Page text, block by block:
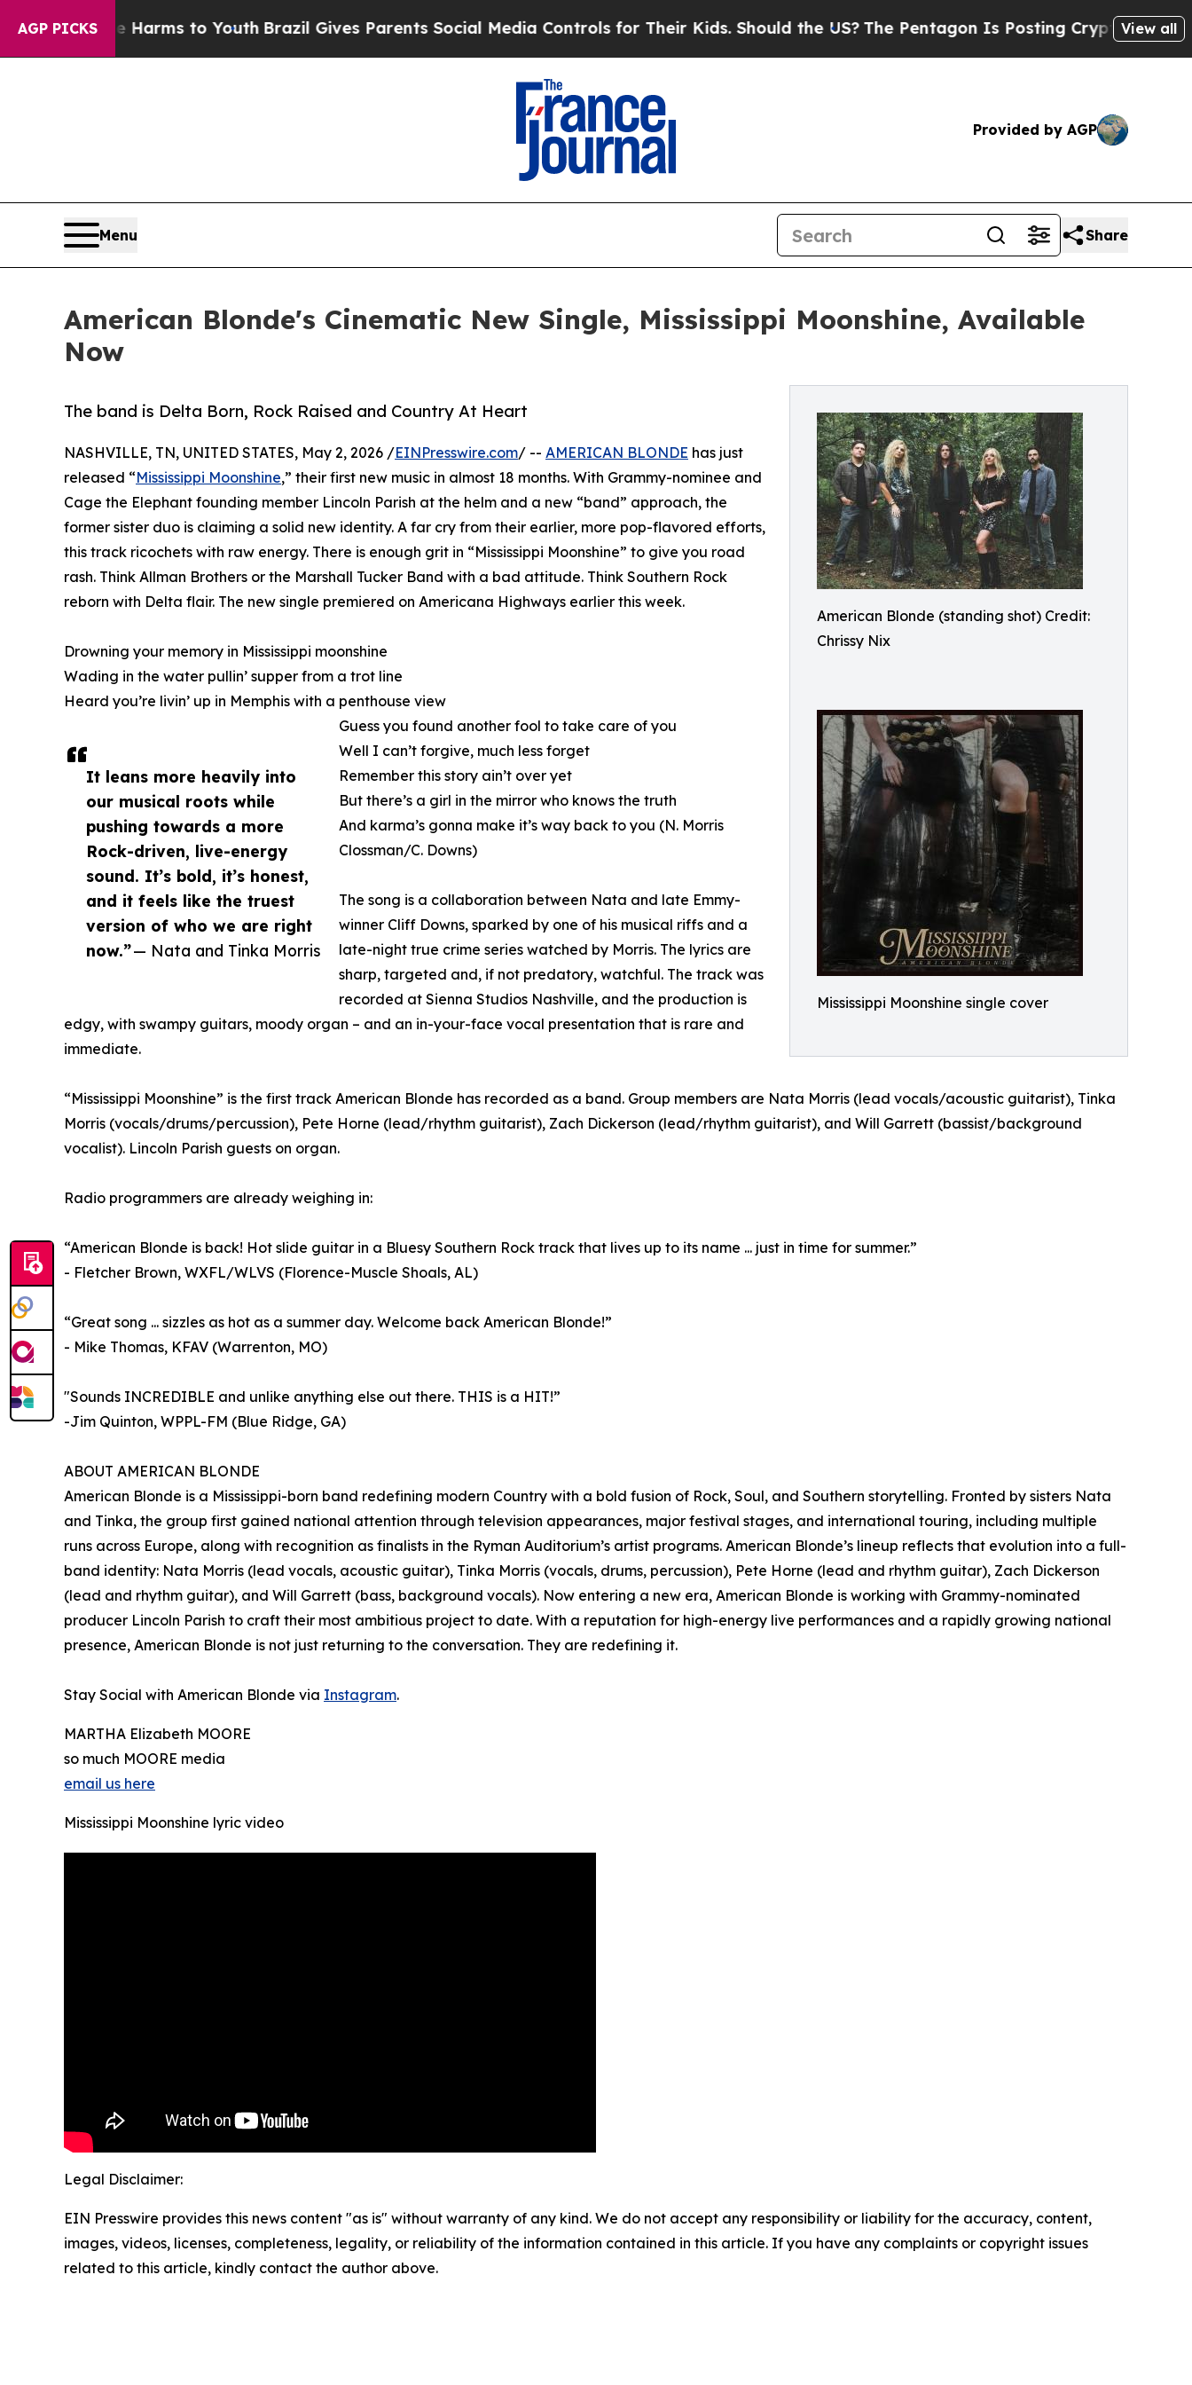
AGP PICKS
Harms to YouthBrazil Gives Parents Social Media Controls for Their Kids. Should the US?The Pentagon Is Posting Cryptic Biblical View all
Provided by AGP
Menu Share
American Blonde's Cinematic New Single, Mississippi Moonshine, Available
Now
American Blonde (standing shot) Credit:
Chrissy Nix
Mississippi Moonshine single cover
The band is Delta Born, Rock Raised and Country At Heart
It leans more heavily into
our musical roots while
pushing towards a more
Rock-driven, live-energy
sound. It’s bold, it’s honest,
and it feels like the truest
version of who we are right
now.”— Nata and Tinka Morris
NASHVILLE, TN, UNITED STATES, May 2, 2026 /EINPresswire.com/ -- AMERICAN BLONDE has just
released “Mississippi Moonshine,” their first new music in almost 18 months. With Grammy-nominee and
Cage the Elephant founding member Lincoln Parish at the helm and a new “band” approach, the
former sister duo is claiming a solid new identity. A far cry from their earlier, more pop-flavored efforts,
this track ricochets with raw energy. There is enough grit in “Mississippi Moonshine” to give you road
rash. Think Allman Brothers or the Marshall Tucker Band with a bad attitude. Think Southern Rock
reborn with Delta flair. The new single premiered on Americana Highways earlier this week.
Drowning your memory in Mississippi moonshine
Wading in the water pullin’ supper from a trot line
Heard you’re livin’ up in Memphis with a penthouse view
Guess you found another fool to take care of you
Well I can’t forgive, much less forget
Remember this story ain’t over yet
But there’s a girl in the mirror who knows the truth
And karma’s gonna make it’s way back to you (N. Morris
Clossman/C. Downs)
The song is a collaboration between Nata and late Emmy-
winner Cliff Downs, sparked by one of his musical riffs and a
late-night true crime series watched by Morris. The lyrics are
sharp, targeted and, if not predatory, watchful. The track was
recorded at Sienna Studios Nashville, and the production is
edgy, with swampy guitars, moody organ – and an in-your-face vocal presentation that is rare and
immediate.
“Mississippi Moonshine” is the first track American Blonde has recorded as a band. Group members are Nata Morris (lead vocals/acoustic guitarist), Tinka
Morris (vocals/drums/percussion), Pete Horne (lead/rhythm guitarist), Zach Dickerson (lead/rhythm guitarist), and Will Garrett (bassist/background
vocalist). Lincoln Parish guests on organ.
Radio programmers are already weighing in:
“American Blonde is back! Hot slide guitar in a Bluesy Southern Rock track that lives up to its name ... just in time for summer.”
- Fletcher Brown, WXFL/WLVS (Florence-Muscle Shoals, AL)
“Great song ... sizzles as hot as a summer day. Welcome back American Blonde!”
- Mike Thomas, KFAV (Warrenton, MO)
"Sounds INCREDIBLE and unlike anything else out there. THIS is a HIT!”
-Jim Quinton, WPPL-FM (Blue Ridge, GA)
ABOUT AMERICAN BLONDE
American Blonde is a Mississippi-born band redefining modern Country with a bold fusion of Rock, Soul, and Southern storytelling. Fronted by sisters Nata
and Tinka, the group first gained national attention through television appearances, major festival stages, and international touring, including multiple
runs across Europe, along with recognition as finalists in the Ryman Auditorium’s artist programs. American Blonde’s lineup reflects that evolution into a full-
band identity: Nata Morris (lead vocals, acoustic guitar), Tinka Morris (vocals, drums, percussion), Pete Horne (lead and rhythm guitar), Zach Dickerson
(lead and rhythm guitar), and Will Garrett (bass, background vocals). Now entering a new era, American Blonde is working with Grammy-nominated
producer Lincoln Parish to craft their most ambitious project to date. With a reputation for high-energy live performances and a rapidly growing national
presence, American Blonde is not just returning to the conversation. They are redefining it.
Stay Social with American Blonde via Instagram.
MARTHA Elizabeth MOORE
so much MOORE media
email us here
Mississippi Moonshine lyric video
Legal Disclaimer:
EIN Presswire provides this news content "as is" without warranty of any kind. We do not accept any responsibility or liability for the accuracy, content,
images, videos, licenses, completeness, legality, or reliability of the information contained in this article. If you have any complaints or copyright issues
related to this article, kindly contact the author above.